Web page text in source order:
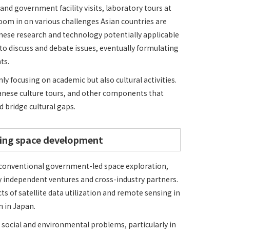
government facility visits, laboratory tours at
in on various challenges Asian countries are
research and technology potentially applicable
discuss and debate issues, eventually formulating
focusing on academic but also cultural activities.
culture tours, and other components that
bridge cultural gaps.
space development
government-led space exploration,
independent ventures and cross-industry partners.
of satellite data utilization and remote sensing in
in Japan.
and environmental problems, particularly in